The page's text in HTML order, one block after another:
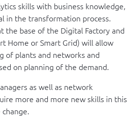
skills with business knowledge,
in the transformation process.
the base of the Digital Factory and
Home or Smart Grid) will allow
of plants and networks and
on planning of the demand.
as well as network
more and more new skills in this